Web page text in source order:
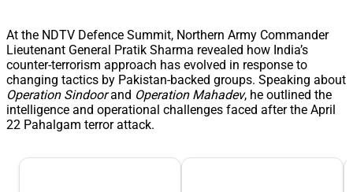
At the NDTV Defence Summit, Northern Army Commander
Lieutenant General Pratik Sharma revealed how India’s
counter-terrorism approach has evolved in response to
changing tactics by Pakistan-backed groups. Speaking about
Operation Sindoorand Operation Mahadev, he outlined the
intelligence and operational challenges faced after the April
22 Pahalgam terror attack.